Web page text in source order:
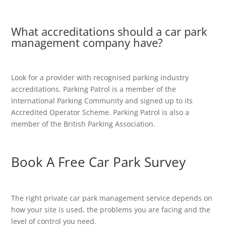
What accreditations should a car park
management company have?
Look for a provider with recognised parking industry
accreditations. Parking Patrol is a member of the
International Parking Community and signed up to its
Accredited Operator Scheme. Parking Patrol is also a
member of the British Parking Association.
Book A Free Car Park Survey
The right private car park management service depends on
how your site is used, the problems you are facing and the
level of control you need.